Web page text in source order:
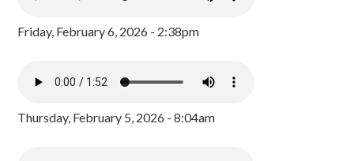
Friday, February 6, 2026 - 2:38pm
Thursday, February 5, 2026 - 8:04am